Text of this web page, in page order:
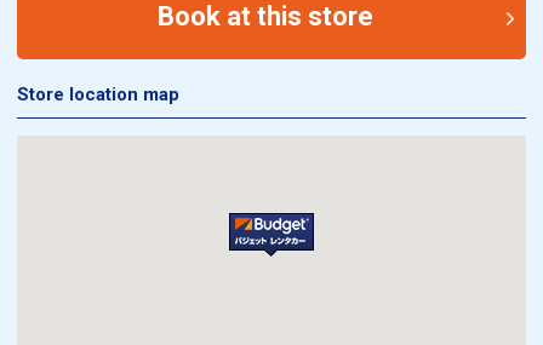
Book at this store
Store location map